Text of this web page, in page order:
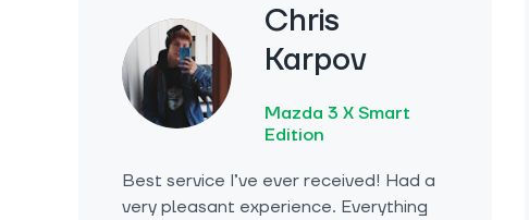
Chris
Karpov
Mazda 3 X Smart
Edition
Best service I’ve ever received! Had a
very pleasant experience. Everything